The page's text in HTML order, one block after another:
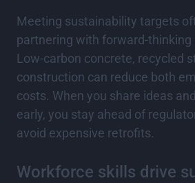
Meeting sustainability targets
partnering with forward-
Low-carbon concrete, recycled
construction can reduce both
costs. When you share ideas
early, you stay ahead of
avoid expensive retrofits.
Workforce skills drive